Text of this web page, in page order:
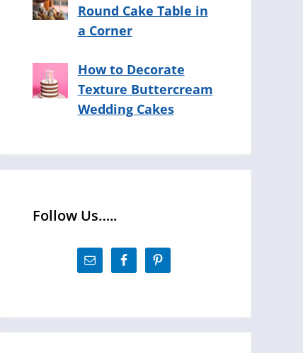
Round Cake Table in
a Corner
How to Decorate
Texture Buttercream
Wedding Cakes
Follow Us…..